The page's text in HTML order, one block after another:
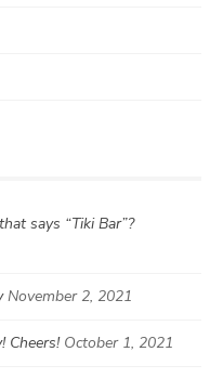
says “Tiki Bar”?
November 2, 2021
Cheers! October 1, 2021